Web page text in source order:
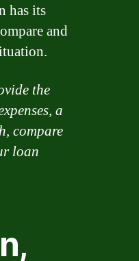
has its
and
the
a
compare
loan